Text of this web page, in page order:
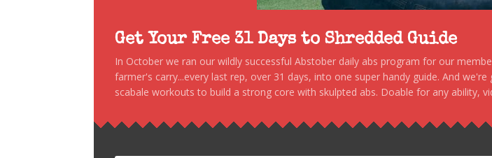
Get Your Free 31 Days to Shredded Guide
In October we ran our wildly successful Abstober daily abs program for our
farmer's carry...every last rep, over 31 days, into one super handy guide. And
scabale workouts to build a strong core with skulpted abs. Doable for any ability,